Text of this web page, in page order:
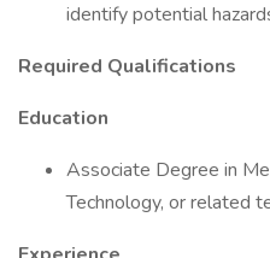
identify potential
Required Qualifications
Education
Associate Degree in
Technology, or related